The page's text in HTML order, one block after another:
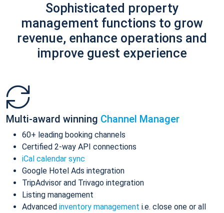
Sophisticated property
management functions to grow
revenue, enhance operations and
improve guest experience
Multi-award winning Channel Manager
60+ leading booking channels
Certified 2-way API connections
iCal calendar sync
Google Hotel Ads integration
TripAdvisor and Trivago integration
Listing management
Advanced inventory management i.e. close one or all